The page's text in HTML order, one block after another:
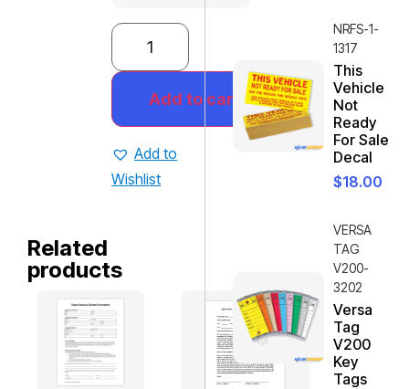
Add to cart
Add to
Wishlist
Related
products
NRFS-1-
1317
This
Vehicle
Not
Ready
For Sale
Decal
$18.00
VERSA
TAG
V200-
3202
Versa
Tag
V200
Key
Tags